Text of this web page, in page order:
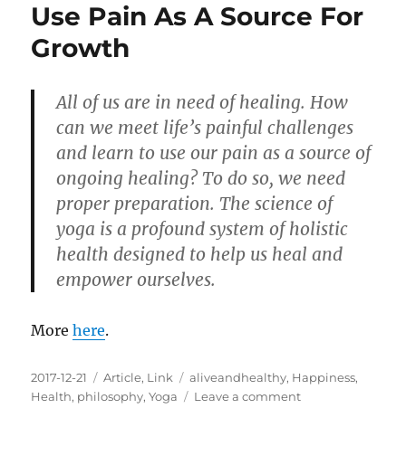
Unbreakable
Use Pain As A Source For
Growth
All of us are in need of healing. How
can we meet life’s painful challenges
and learn to use our pain as a source of
ongoing healing? To do so, we need
proper preparation. The science of
yoga is a profound system of holistic
health designed to help us heal and
empower ourselves.
Morehere.
Posted
on
2017-12-21 Categories
Article, Link Tags
aliveandhealthy, Happiness,
Health, philosophy,Yoga Leave a commenton